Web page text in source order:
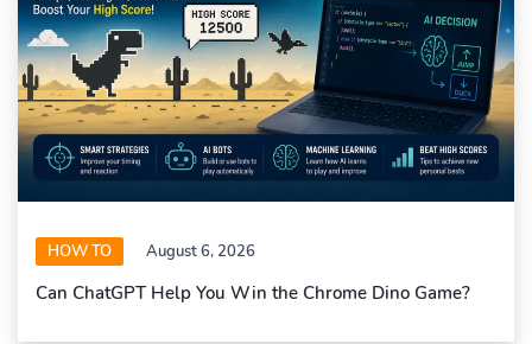
HOW TO August 6, 2026
Can ChatGPT Help You Win the Chrome Dino Game?